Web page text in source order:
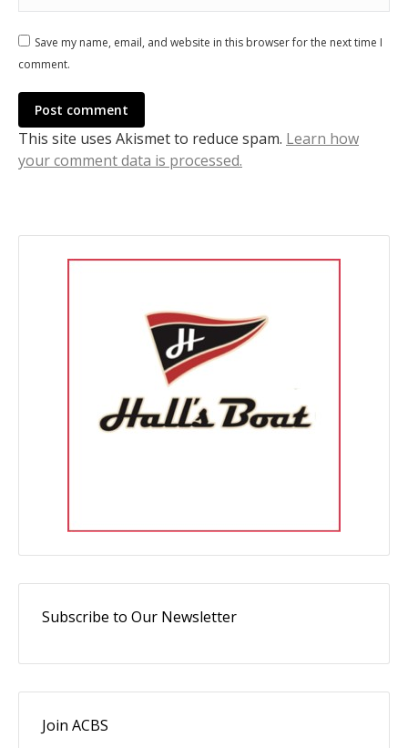
Save my name, email, and website in this browser for the next time I
comment.
Post comment
This site uses Akismet to reduce spam. Learn how
your comment data is processed.
Subscribe to Our Newsletter
Join ACBS